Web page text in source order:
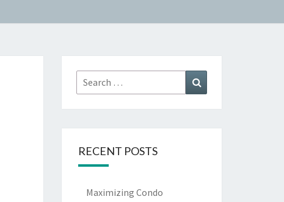
Search
for:
RECENT POSTS
Maximizing Condo